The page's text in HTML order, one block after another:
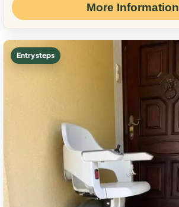
More Information
Entry steps